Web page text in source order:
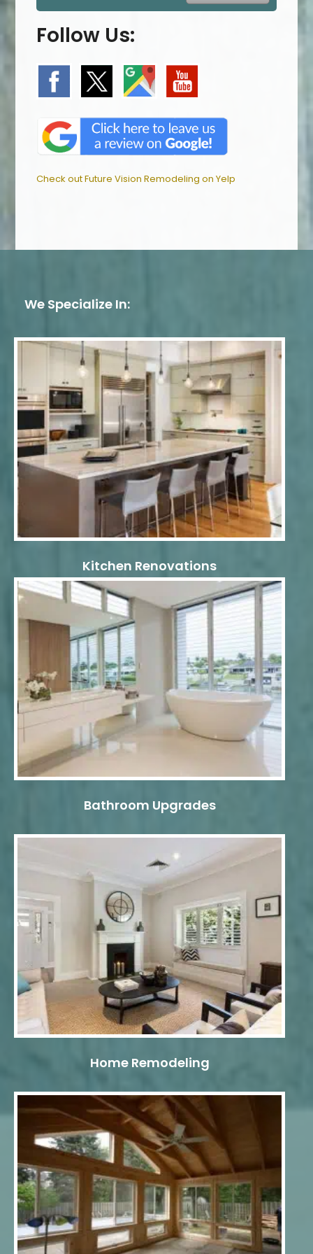
Follow Us:
Check out Future Vision Remodeling on Yelp
We Specialize In:
Kitchen Renovations
Bathroom Upgrades
Home Remodeling